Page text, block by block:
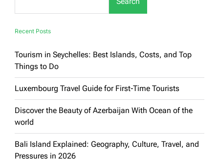
Recent Posts
Tourism in Seychelles: Best Islands, Costs, and Top
Things to Do
Luxembourg Travel Guide for First-Time Tourists
Discover the Beauty of Azerbaijan With Ocean of the
world
Bali Island Explained: Geography, Culture, Travel, and
Pressures in 2026